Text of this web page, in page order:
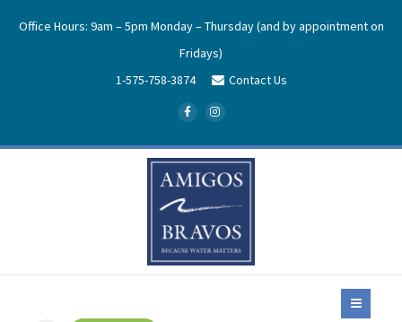
Office Hours: 9am – 5pm Monday – Thursday (and by appointment on
Fridays)
1-575-758-3874
Contact Us